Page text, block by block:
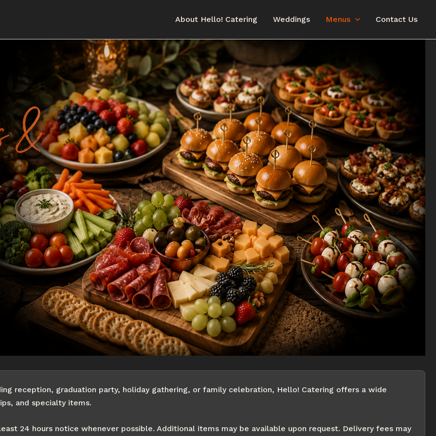
About Hello! Catering Weddings Menus Contact Us
reception, graduation party, holiday gathering, or family celebration, Hello! Catering offers a wide
and specialty items.
24 hours notice whenever possible. Additional items may be available upon request. Delivery fees may